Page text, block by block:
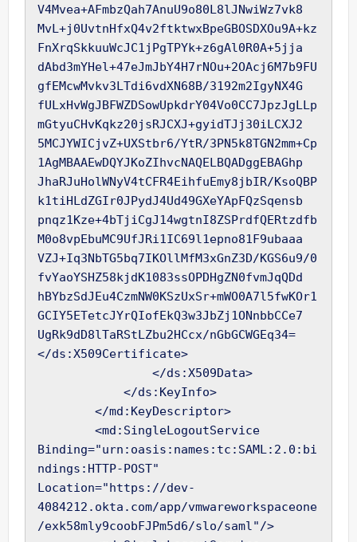
V4Mvea+AFmbzQah7AnuU9o80L8lJNwiWz7vk8
MvL+j0UvtnHfxQ4v2ftktwxBpeGBOSDXOu9A+kz
FnXrqSkkuuWcJC1jPgTPYk+z6gAl0R0A+5jja
dAbd3mYHel+47eJmJbY4H7rNOu+2OAcj6M7b9FU
gfEMcwMvkv3LTdi6vdXN68B/3192m2IgyNX4G
fULxHvWgJBFWZDSowUpkdrY04Vo0CC7JpzJgLLp
mGtyuCHvKqkz20jsRJCXJ+gyidTJj30iLCXJ2
5MCJYWICjvZ+UXStbr6/YtR/3PN5k8TGN2mm+Cp
1AgMBAAEwDQYJKoZIhvcNAQELBQADggEBAGhp
JhaRJuHolWNyV4tCFR4EihfuEmy8jbIR/KsoQBP
k1tiHLdZGIr0JPydJ4Ud49GXeYApFQzSqensb
pnqz1Kze+4bTjiCgJ14wgtnI8ZSPrdfQERtzdfb
M0o8vpEbuMC9UfJRi1IC69l1epno81F9ubaaa
VZJ+Iq3NbTG5bq7IKOllMfM3xGnZ3D/KGS6u9/0
fvYaoYSHZ58kjdK1083ssOPDHgZN0fvmJqQDd
hBYbzSdJEu4CzmNW0KSzUxSr+mWO0A7l5fwKOr1
GCIY5ETetcJYrQIofEkQ3w3JbZj1ONnbbCCe7
UgRk9dD8lTaRStLZbu2HCcx/nGbGCWGEq34=
</ds:X509Certificate>
Binding="urn:oasis:names:tc:SAML:2.0:bi
ndings:HTTP-POST"
Location="https://dev-
4084212.okta.com/app/vmwareworkspaceone
/exk58mly9coobFJPm5d6/slo/saml"/>